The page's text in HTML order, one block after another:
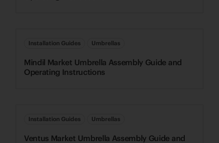
Installation Guides Umbrellas
Mindil Market Umbrella Assembly Guide and
Operating Instructions
Installation Guides Umbrellas
Ventus Market Umbrella Assembly Guide and